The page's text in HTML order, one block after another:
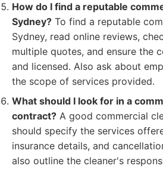
How do I find a reputable
Sydney? To find a reputable
Sydney, read online reviews,
multiple quotes, and ensure the
and licensed. Also ask about
the scope of services provided.
What should I look for in a
contract? A good commercial
should specify the services
insurance details, and
also outline the cleaner's